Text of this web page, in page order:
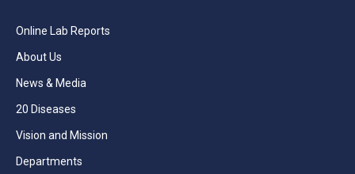
Online Lab Reports
About Us
News & Media
20 Diseases
Vision and Mission
Departments